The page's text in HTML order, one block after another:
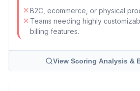
B2C, ecommerce, or physical
Teams needing highly
billing features.
View Scoring Analysis &